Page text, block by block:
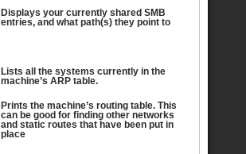
Displays your currently shared SMB
entries, and what path(s) they point to
Lists all the systems currently in the
machine’s ARP table.
Prints the machine’s routing table. This
can be good for finding other networks
and static routes that have been put in
place